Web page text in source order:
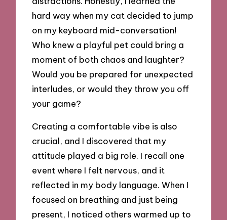
hard way when my cat decided to jump
on my keyboard mid-conversation!
Who knew a playful pet could bring a
moment of both chaos and laughter?
Would you be prepared for unexpected
interludes, or would they throw you off
your game?
Creating a comfortable vibe is also
crucial, and I discovered that my
attitude played a big role. I recall one
event where I felt nervous, and it
reflected in my body language. When I
focused on breathing and just being
present, I noticed others warmed up to